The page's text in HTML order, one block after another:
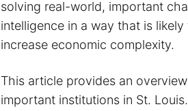
solving real-world, important
intelligence in a way that is
increase economic complexity.
This article provides an
important institutions in St.